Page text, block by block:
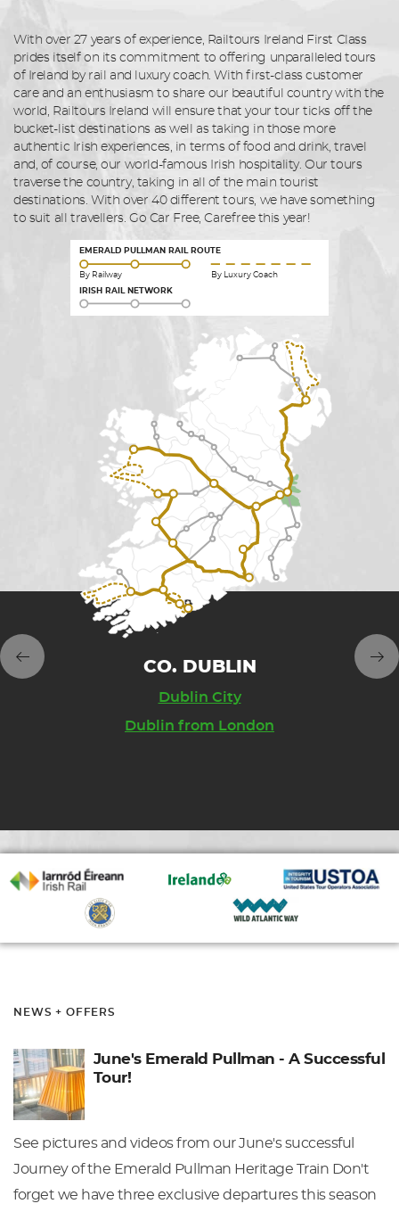
With over 27 years of experience, Railtours Ireland First Class
prides itself on its commitment to offering unparalleled tours
of Ireland by rail and luxury coach. With first-class customer
care and an enthusiasm to share our beautiful country with the
world, Railtours Ireland will ensure that your tour ticks off the
bucket-list destinations as well as taking in those more
authentic Irish experiences, in terms of food and drink, travel
and, of course, our world-famous Irish hospitality. Our tours
traverse the country, taking in all of the main tourist
destinations. With over 40 different tours, we have something
to suit all travellers. Go Car Free, Carefree this year!
EMERALD PULLMAN RAIL ROUTE
By Railway By Luxury Coach
IRISH RAIL NETWORK
CO. DUBLIN
Dublin City
Dublin from London
CO.
NEWS + OFFERS
June's Emerald Pullman - A Successful
Tour!
See pictures and videos from our June's successful
Journey of the Emerald Pullman Heritage Train Don't
forget we have three exclusive departures this season